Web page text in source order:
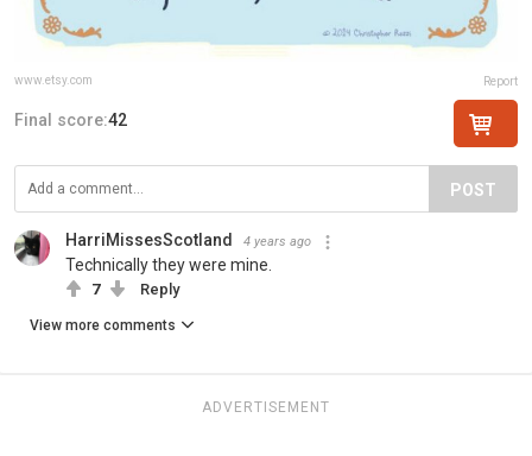
www.etsy.com Report
Final score:42
POST
HarriMissesScotland 4 years ago
Technically they were mine.
7 Reply
View more comments
ADVERTISEMENT